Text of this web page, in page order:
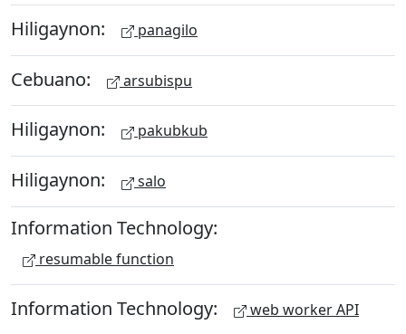
Hiligaynon: panagilo
Cebuano: arsubispu
Hiligaynon: pakubkub
Hiligaynon: salo
Information Technology:
resumable function
Information Technology: web worker API